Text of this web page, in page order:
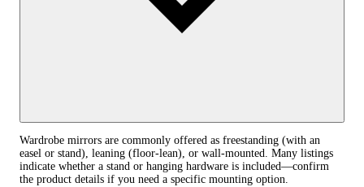
Wardrobe mirrors are commonly offered as freestanding (with an
easel or stand), leaning (floor‑lean), or wall‑mounted. Many listings
indicate whether a stand or hanging hardware is included—confirm
the product details if you need a specific mounting option.